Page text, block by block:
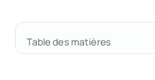
Table des matières